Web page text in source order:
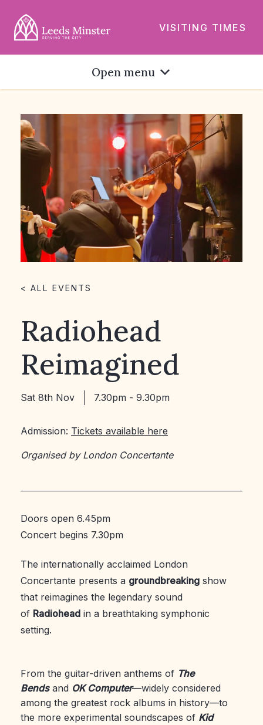
VISITING TIMES
Open menu
< ALL EVENTS
Radiohead
Reimagined
Sat 8th Nov 7.30pm - 9.30pm
Admission: Tickets available here
Organised by London Concertante
Doors open 6.45pm
Concert begins 7.30pm
The internationally acclaimed London
Concertante presents a groundbreaking show
that reimagines the legendary sound
of Radiohead in a breathtaking symphonic
setting.
From the guitar-driven anthems of The
Bendsand OK Computer—widely considered
among the greatest rock albums in history—to
the more experimental soundscapes of Kid